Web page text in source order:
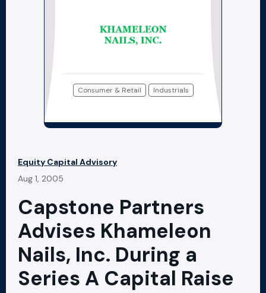
Consumer & Retail Industrials
Equity Capital Advisory
Aug 1, 2005
Capstone Partners
Advises Khameleon
Nails, Inc. During a
Series A Capital Raise